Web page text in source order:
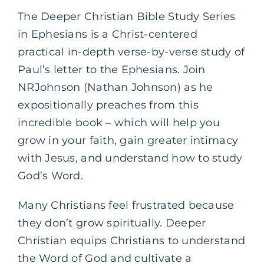
The Deeper Christian Bible Study Series
in Ephesians is a Christ-centered
practical in-depth verse-by-verse study of
Paul’s letter to the Ephesians. Join
NRJohnson (Nathan Johnson) as he
expositionally preaches from this
incredible book – which will help you
grow in your faith, gain greater intimacy
with Jesus, and understand how to study
God’s Word.
Many Christians feel frustrated because
they don’t grow spiritually. Deeper
Christian equips Christians to understand
the Word of God and cultivate a